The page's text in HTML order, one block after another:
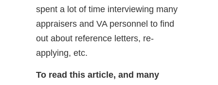
spent a lot of time interviewing many
appraisers and VA personnel to find
out about reference letters, re-
applying, etc.
To read this article, and many